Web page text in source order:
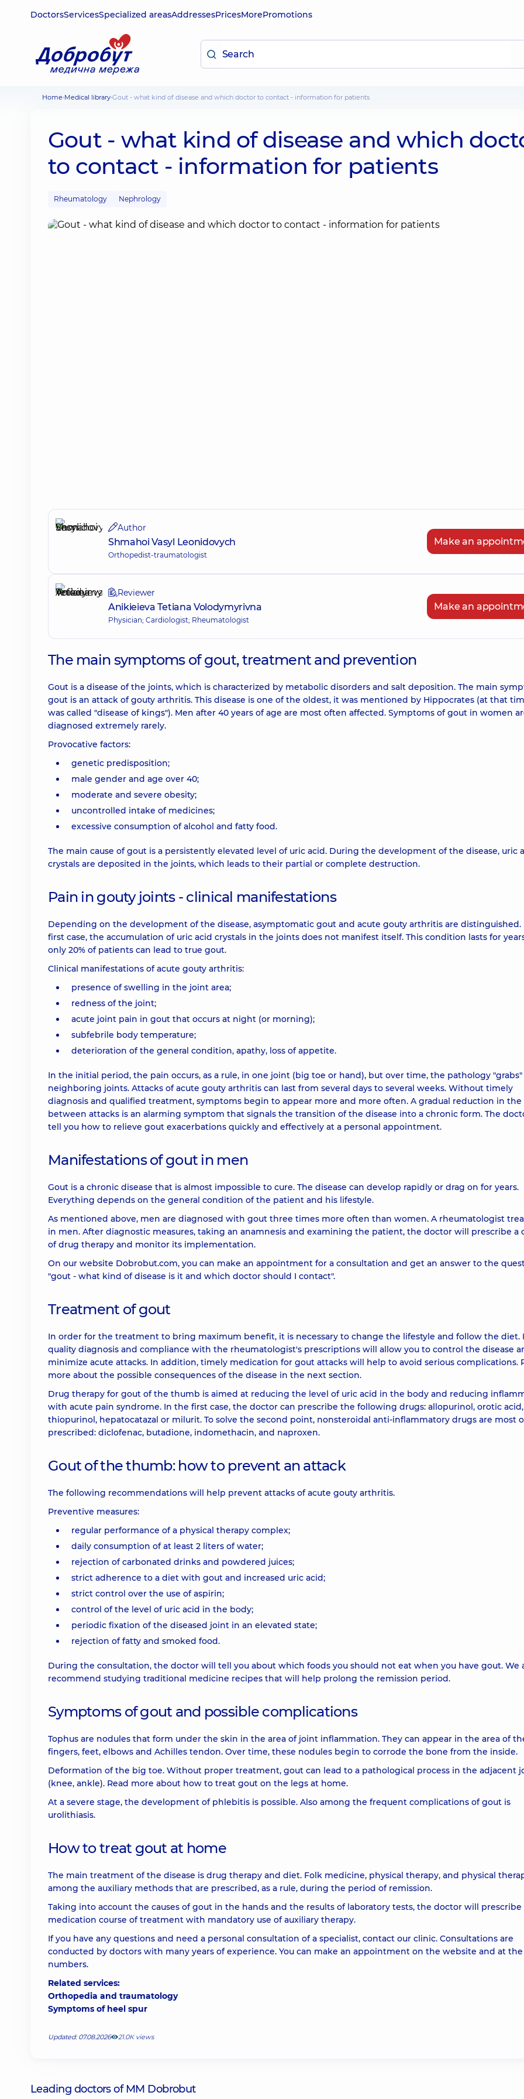
DoctorsServicesSpecialized areasAddressesPricesMorePromotions
Home Medical library Gout - what kind of disease and which doctor to contact - information for patients
Gout - what kind of disease and which
to contact - information for patients
Rheumatology Nephrology
Author
Shmahoi Vasyl Leonidovych
Orthopedist-traumatologist
Make an
Reviewer
Anikieieva Tetiana Volodymyrivna
Physician; Cardiologist; Rheumatologist
Make an
The main symptoms of gout, treatment and prevention
Gout is a disease of the joints, which is characterized by metabolic disorders and salt deposition. The main
gout is an attack of gouty arthritis. This disease is one of the oldest, it was mentioned by Hippocrates (at that
was called "disease of kings"). Men after 40 years of age are most often affected. Symptoms of gout in women
diagnosed extremely rarely.
Provocative factors:
genetic predisposition;
male gender and age over 40;
moderate and severe obesity;
uncontrolled intake of medicines;
excessive consumption of alcohol and fatty food.
The main cause of gout is a persistently elevated level of uric acid. During the development of the disease, uric
crystals are deposited in the joints, which leads to their partial or complete destruction.
Pain in gouty joints - clinical manifestations
Depending on the development of the disease, asymptomatic gout and acute gouty arthritis are distinguished.
first case, the accumulation of uric acid crystals in the joints does not manifest itself. This condition lasts for
only 20% of patients can lead to true gout.
Clinical manifestations of acute gouty arthritis:
presence of swelling in the joint area;
redness of the joint;
acute joint pain in gout that occurs at night (or morning);
subfebrile body temperature;
deterioration of the general condition, apathy, loss of appetite.
In the initial period, the pain occurs, as a rule, in one joint (big toe or hand), but over time, the pathology "grabs"
neighboring joints. Attacks of acute gouty arthritis can last from several days to several weeks. Without timely
diagnosis and qualified treatment, symptoms begin to appear more and more often. A gradual reduction in
between attacks is an alarming symptom that signals the transition of the disease into a chronic form. The
tell you how to relieve gout exacerbations quickly and effectively at a personal appointment.
Manifestations of gout in men
Gout is a chronic disease that is almost impossible to cure. The disease can develop rapidly or drag on for years.
Everything depends on the general condition of the patient and his lifestyle.
As mentioned above, men are diagnosed with gout three times more often than women. A rheumatologist
in men. After diagnostic measures, taking an anamnesis and examining the patient, the doctor will prescribe a
of drug therapy and monitor its implementation.
On our website Dobrobut.com, you can make an appointment for a consultation and get an answer to the
"gout - what kind of disease is it and which doctor should I contact".
Treatment of gout
In order for the treatment to bring maximum benefit, it is necessary to change the lifestyle and follow the diet.
quality diagnosis and compliance with the rheumatologist's prescriptions will allow you to control the disease
minimize acute attacks. In addition, timely medication for gout attacks will help to avoid serious complications.
more about the possible consequences of the disease in the next section.
Drug therapy for gout of the thumb is aimed at reducing the level of uric acid in the body and reducing
with acute pain syndrome. In the first case, the doctor can prescribe the following drugs: allopurinol, orotic acid,
thiopurinol, hepatocatazal or milurit. To solve the second point, nonsteroidal anti-inflammatory drugs are most
prescribed: diclofenac, butadione, indomethacin, and naproxen.
Gout of the thumb: how to prevent an attack
The following recommendations will help prevent attacks of acute gouty arthritis.
Preventive measures:
regular performance of a physical therapy complex;
daily consumption of at least 2 liters of water;
rejection of carbonated drinks and powdered juices;
strict adherence to a diet with gout and increased uric acid;
strict control over the use of aspirin;
control of the level of uric acid in the body;
periodic fixation of the diseased joint in an elevated state;
rejection of fatty and smoked food.
During the consultation, the doctor will tell you about which foods you should not eat when you have gout. We
recommend studying traditional medicine recipes that will help prolong the remission period.
Symptoms of gout and possible complications
Tophus are nodules that form under the skin in the area of ​​joint inflammation. They can appear in the area of
fingers, feet, elbows and Achilles tendon. Over time, these nodules begin to corrode the bone from the inside.
Deformation of the big toe. Without proper treatment, gout can lead to a pathological process in the adjacent
(knee, ankle). Read more about how to treat gout on the legs at home.
At a severe stage, the development of phlebitis is possible. Also among the frequent complications of gout is
urolithiasis.
How to treat gout at home
The main treatment of the disease is drug therapy and diet. Folk medicine, physical therapy, and physical
among the auxiliary methods that are prescribed, as a rule, during the period of remission.
Taking into account the causes of gout in the hands and the results of laboratory tests, the doctor will prescribe
medication course of treatment with mandatory use of auxiliary therapy.
If you have any questions and need a personal consultation of a specialist, contact our clinic. Consultations are
conducted by doctors with many years of experience. You can make an appointment on the website and at the
numbers.
Related services:
Orthopedia and traumatology
Symptoms of heel spur
Updated: 07.08.2026 21.0К views
Leading doctors of MM Dobrobut